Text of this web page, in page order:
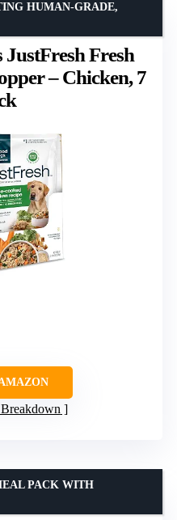
Fresh
– Chicken, 7
HUMAN-GRADE,
PACK WITH